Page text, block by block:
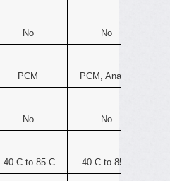
No No
PCM PCM, Analog
No No
-40 C to 85 C -40 C to 85 C